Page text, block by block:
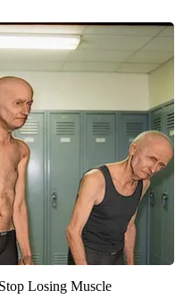
Losing Muscle